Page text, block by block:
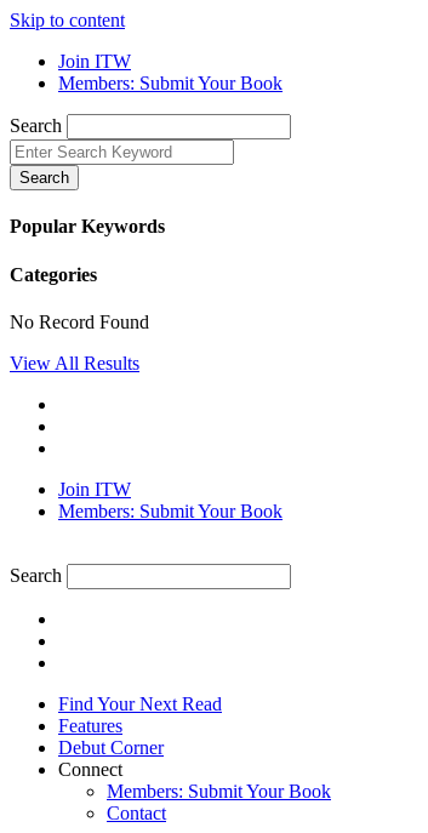
Skip to content
Join ITW
Members: Submit Your Book
Search
Search
Popular Keywords
Categories
No Record Found
View All Results
Join ITW
Members: Submit Your Book
Search
Find Your Next Read
Features
Debut Corner
Connect
Members: Submit Your Book
Contact